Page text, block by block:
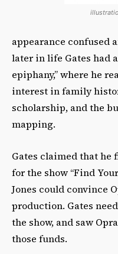
appearance confused
later in life Gates had
epiphany,” where he
interest in family
scholarship, and the
mapping.
Gates claimed that he
for the show “Find
Jones could convince
production. Gates
the show, and saw
those funds.